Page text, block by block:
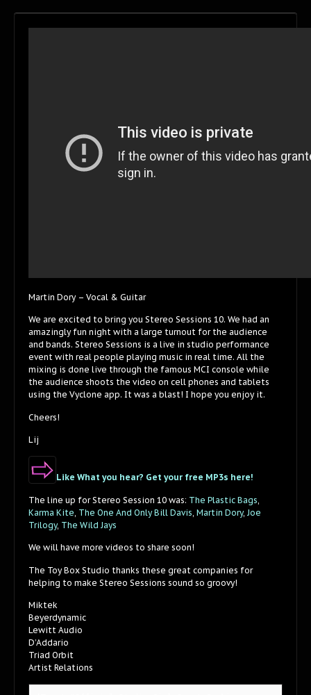
Martin Dory – Vocal & Guitar
We are excited to bring you Stereo Sessions 10. We had an
amazingly fun night with a large turnout for the audience
and bands. Stereo Sessions is a live in studio performance
event with real people playing music in real time. All the
mixing is done live through the famous MCI console while
the audience shoots the video on cell phones and tablets
using the Vyclone app. It was a blast! I hope you enjoy it.
Cheers!
Lij
Like What you hear? Get your free MP3s here!
The line up for Stereo Session 10 was: The Plastic Bags
Karma Kite The One And Only Bill Davis Martin Dory, Joe
Trilogy, The Wild Jays
We will have more videos to share soon!
The Toy Box Studio thanks these great companies for
helping to make Stereo Sessions sound so groovy!
Miktek
Beyerdynamic
Lewitt Audio
D’Addario
Triad Orbit
Artist Relations